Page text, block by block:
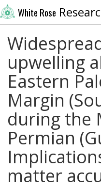
White Rose
upwelling
Eastern
Margin
during the
Permian
matter